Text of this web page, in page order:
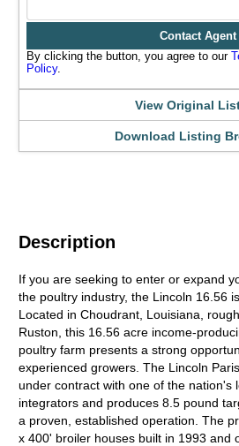
Description
If you are seeking to enter or expand
the poultry industry, the Lincoln 16.56
Located in Choudrant, Louisiana,
Ruston, this 16.56 acre income-
poultry farm presents a strong
experienced growers. The Lincoln
under contract with one of the nation's
integrators and produces 8.5 pound
a proven, established operation. The
x 400' broiler houses built in 1993 and
Contact Agent
By clicking the button, you agree to our
Policy.
View Original
Download Listing